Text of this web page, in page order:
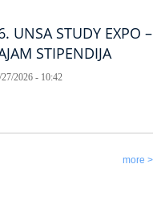
UNSA STUDY EXPO –
STIPENDIJA
2026 - 10:42
more >